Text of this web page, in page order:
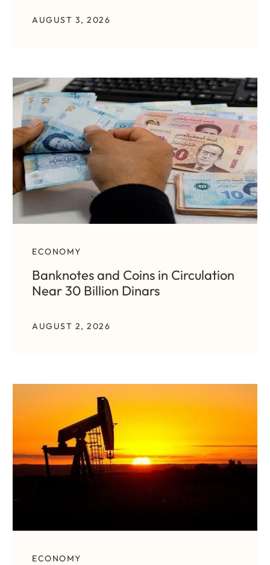
AUGUST 3, 2026
ECONOMY
Banknotes and Coins in Circulation
Near 30 Billion Dinars
AUGUST 2, 2026
ECONOMY